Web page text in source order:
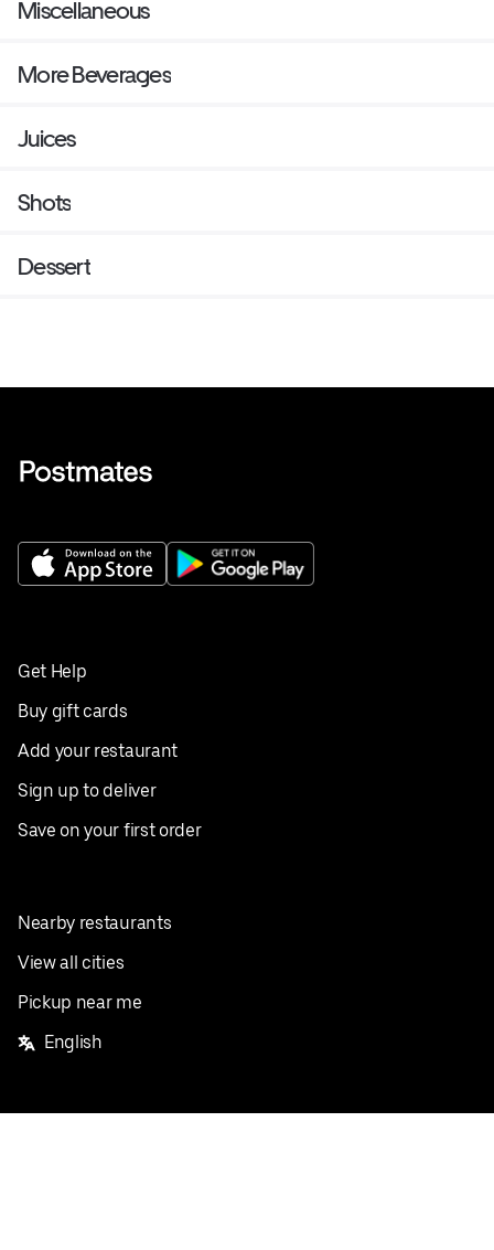
Miscellaneous
More Beverages
Juices
Shots
Dessert
Get Help
Buy gift cards
Add your restaurant
Sign up to deliver
Save on your first order
Nearby restaurants
View all cities
Pickup near me
English